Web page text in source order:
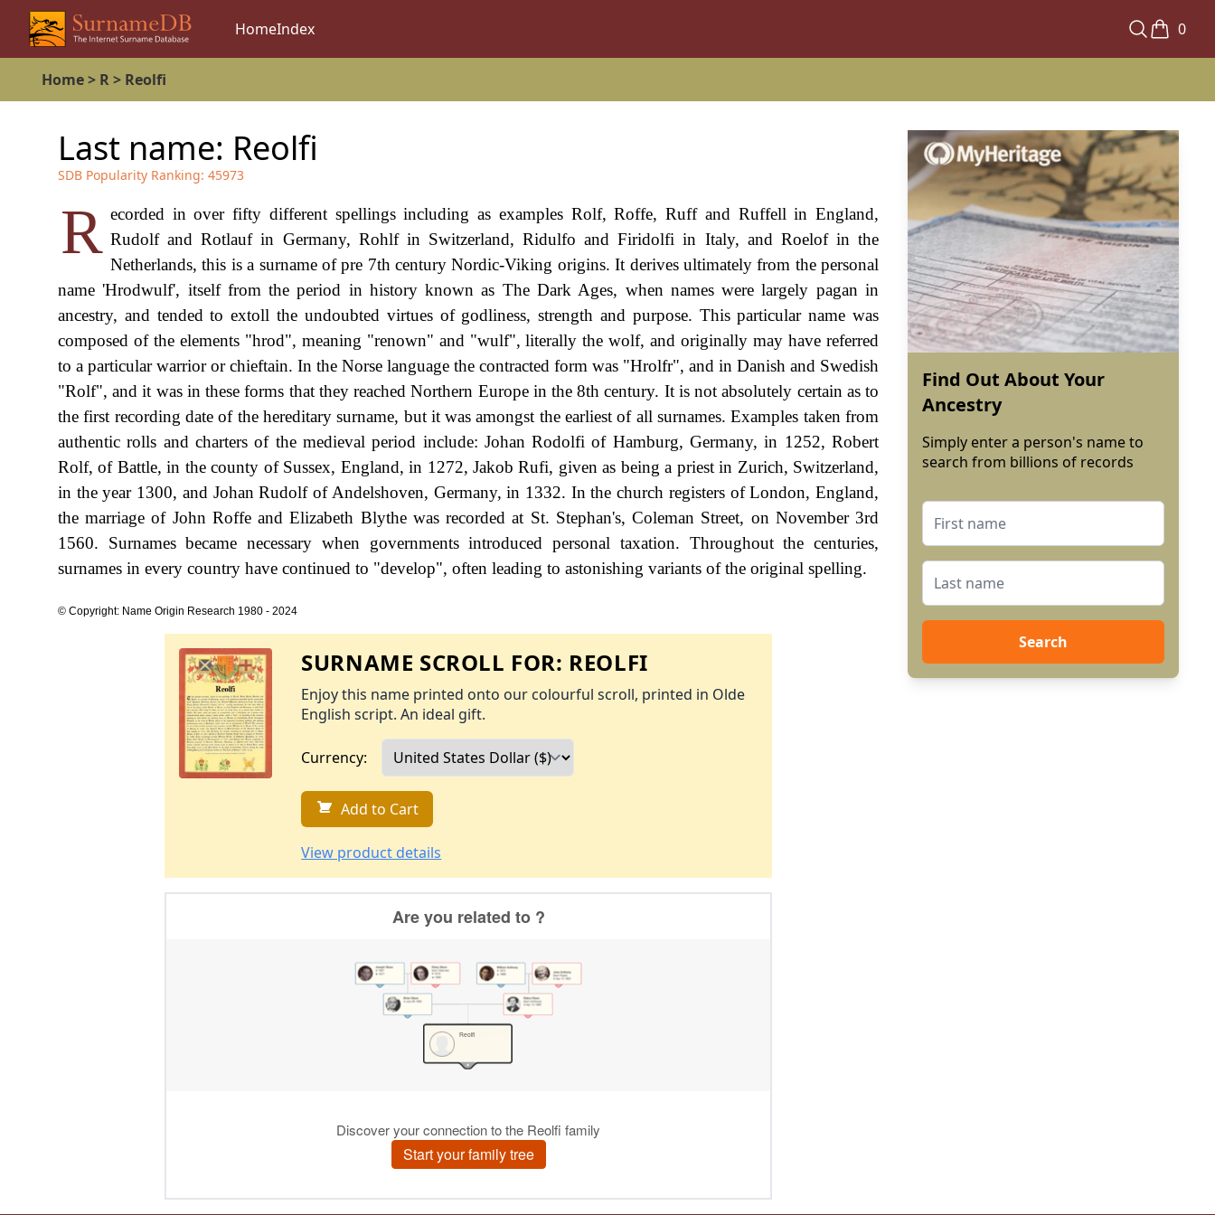
HomeIndex 0
Home> R> Reolfi
Last name: Reolfi
SDB Popularity Ranking: 45973
R ecorded in over fifty different spellings including as examples Rolf, Roffe, Ruff and Ruffell in England,
Rudolf and Rotlauf in Germany, Rohlf in Switzerland, Ridulfo and Firidolfi in Italy, and Roelof in the
Netherlands, this is a surname of pre 7th century Nordic-Viking origins. It derives ultimately from the personal
name 'Hrodwulf', itself from the period in history known as The Dark Ages, when names were largely pagan in
ancestry, and tended to extoll the undoubted virtues of godliness, strength and purpose. This particular name was
composed of the elements "hrod", meaning "renown" and "wulf", literally the wolf, and originally may have referred
to a particular warrior or chieftain. In the Norse language the contracted form was "Hrolfr", and in Danish and Swedish
"Rolf", and it was in these forms that they reached Northern Europe in the 8th century. It is not absolutely certain as to
the first recording date of the hereditary surname, but it was amongst the earliest of all surnames. Examples taken from
authentic rolls and charters of the medieval period include: Johan Rodolfi of Hamburg, Germany, in 1252, Robert
Rolf, of Battle, in the county of Sussex, England, in 1272, Jakob Rufi, given as being a priest in Zurich, Switzerland,
in the year 1300, and Johan Rudolf of Andelshoven, Germany, in 1332. In the church registers of London, England,
the marriage of John Roffe and Elizabeth Blythe was recorded at St. Stephan's, Coleman Street, on November 3rd
1560. Surnames became necessary when governments introduced personal taxation. Throughout the centuries,
surnames in every country have continued to "develop", often leading to astonishing variants of the original spelling.
© Copyright: Name Origin Research 1980 - 2024
SURNAME SCROLL FOR: REOLFI
Enjoy this name printed onto our colourful scroll, printed in Olde
English script. An ideal gift.
Currency:
Add to Cart
View product details
Find Out About Your
Ancestry
Simply enter a person's name to
search from billions of records
Search